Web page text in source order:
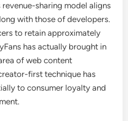
revenue-sharing model aligns
with those of developers.
to retain approximately
has actually brought in
of web content
first technique has
to consumer loyalty and